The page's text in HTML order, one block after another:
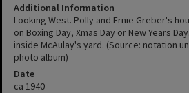
Additional Information
Looking West. Polly and Ernie Greber's
on Boxing Day, Xmas Day or New Years
inside McAulay's yard. (Source: notation
photo album)
Date
ca 1940